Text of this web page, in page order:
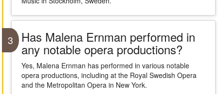
3 Has Malena Ernman performed in
any notable opera productions?
Yes, Malena Ernman has performed in various notable
opera productions, including at the Royal Swedish Opera
and the Metropolitan Opera in New York.